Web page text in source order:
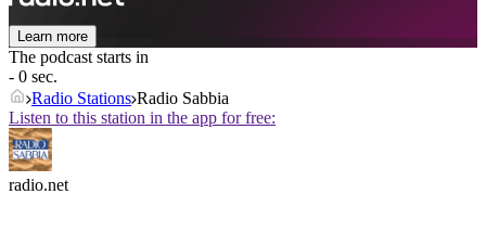
Learn more
The podcast starts in
- 0 sec.
Radio Stations Radio Sabbia
Listen to this station in the app for free:
radio.net